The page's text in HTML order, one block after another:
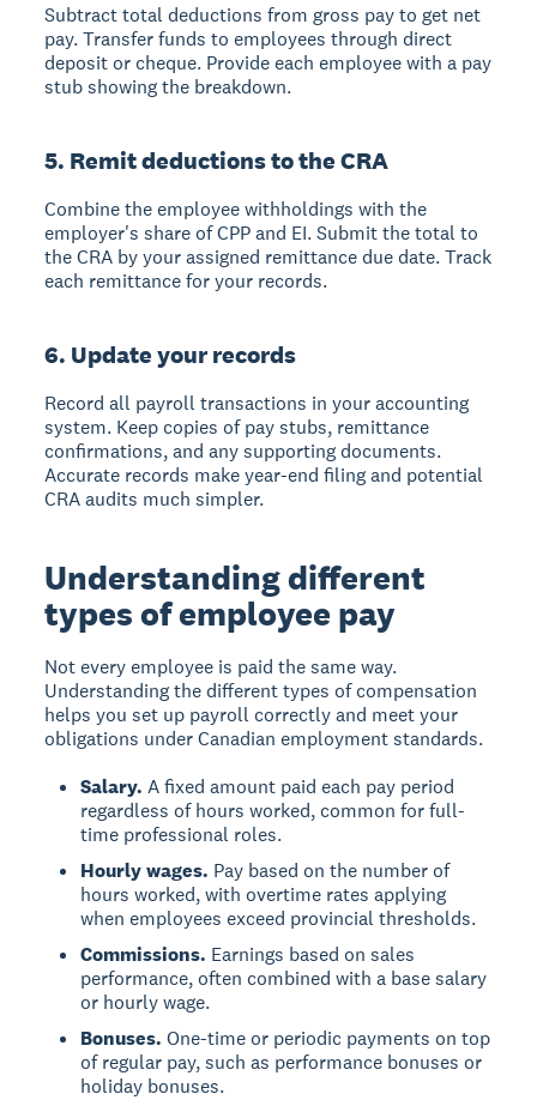
Subtract total deductions from gross pay to get net
pay. Transfer funds to employees through direct
deposit or cheque. Provide each employee with a pay
stub showing the breakdown.
5. Remit deductions to the CRA
Combine the employee withholdings with the
employer's share of CPP and EI. Submit the total to
the CRA by your assigned remittance due date. Track
each remittance for your records.
6. Update your records
Record all payroll transactions in your accounting
system. Keep copies of pay stubs, remittance
confirmations, and any supporting documents.
Accurate records make year-end filing and potential
CRA audits much simpler.
Understanding different
types of employee pay
Not every employee is paid the same way.
Understanding the different types of compensation
helps you set up payroll correctly and meet your
obligations under Canadian employment standards.
Salary. A fixed amount paid each pay period
regardless of hours worked, common for full-
time professional roles.
Hourly wages. Pay based on the number of
hours worked, with overtime rates applying
when employees exceed provincial thresholds.
Commissions. Earnings based on sales
performance, often combined with a base salary
or hourly wage.
Bonuses. One-time or periodic payments on top
of regular pay, such as performance bonuses or
holiday bonuses.